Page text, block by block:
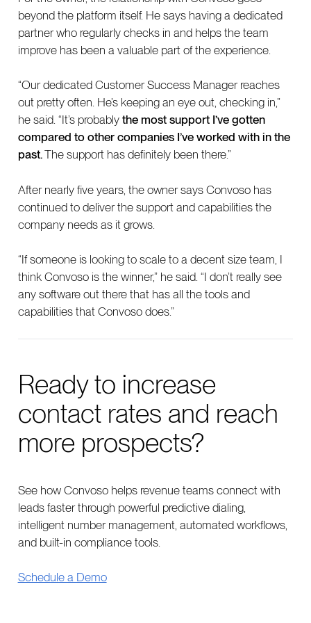
beyond the platform itself. He says having a dedicated
partner who regularly checks in and helps the team
improve has been a valuable part of the experience.
“Our dedicated Customer Success Manager reaches
out pretty often. He’s keeping an eye out, checking in,”
he said. “It’s probably the most support I’ve gotten
compared to other companies I’ve worked with in the
past.The support has definitely been there.”
After nearly five years, the owner says Convoso has
continued to deliver the support and capabilities the
company needs as it grows.
“If someone is looking to scale to a decent size team, I
think Convoso is the winner,” he said. “I don’t really see
any software out there that has all the tools and
capabilities that Convoso does.”
Ready to increase
contact rates and reach
more prospects?
See how Convoso helps revenue teams connect with
leads faster through powerful predictive dialing,
intelligent number management, automated workflows,
and built-in compliance tools.
Schedule a Demo